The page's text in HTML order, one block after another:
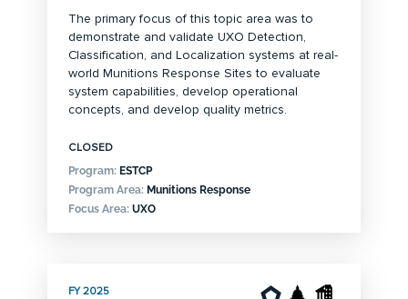
The primary focus of this topic area was to
demonstrate and validate UXO Detection,
Classification, and Localization systems at real-
world Munitions Response Sites to evaluate
system capabilities, develop operational
concepts, and develop quality metrics.
CLOSED
Program: ESTCP
Program Area: Munitions Response
Focus Area:UXO
FY 2025